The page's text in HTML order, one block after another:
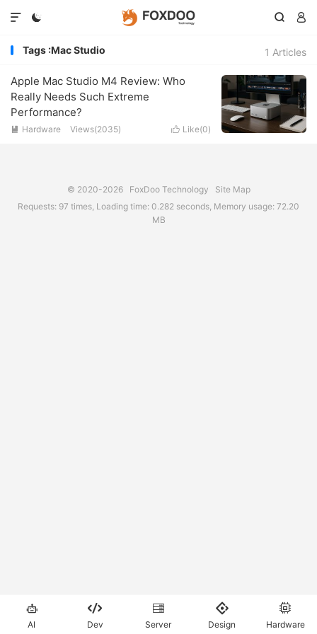
  

1 Articles
Tags :Mac Studio
Apple Mac Studio M4 Review: Who
Really Needs Such Extreme
Performance?
 Like(0)
 Hardware Views(2035)
© 2020-2026 FoxDoo Technology
Site Map
Requests: 97 times, Loading time: 0.282 seconds, Memory usage: 72.20
MB

AI

Dev

Server

Design

Hardware